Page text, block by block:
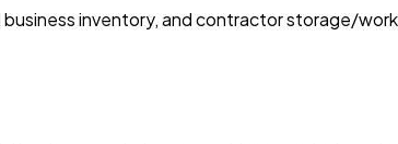
business inventory, and contractor storage/